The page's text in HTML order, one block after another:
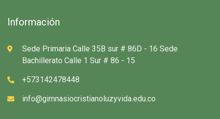
Información
Sede Primaria Calle 35B sur # 86D - 16 Sede
Bachillerato Calle 1 Sur # 86 - 15
+573142478448
info@gimnasiocristianoluzyvida.edu.co